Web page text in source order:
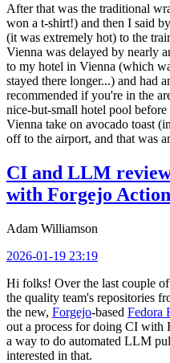
After that was the traditional
won a t-shirt!) and then I said
(it was extremely hot) to the
Vienna was delayed by nearly
to my hotel in Vienna (which
stayed there longer...) and had
recommended if you're in the
nice-but-small hotel pool before
Vienna take on avocado toast
off to the airport, and that was
CI and LLM
with Forgejo
Adam Williamson
2026-01-19 23:19
Hi folks! Over the last couple
the quality team's repositories
the new, Forgejo-based Fedora
out a process for doing CI with
a way to do automated LLM
interested in that.